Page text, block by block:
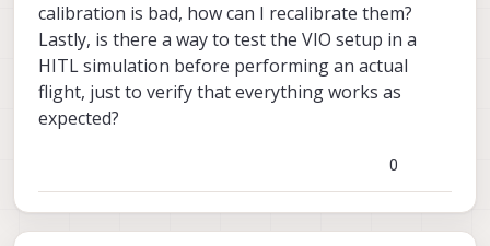
outputs are flipped.
intrinsics are incorrect (bad camera
calibrations)
Should work normally if (of course) VIO is
running normally.
As for PX4 parameters, VIO enabling can
be
setup applying this param file.
My thinking is the camera extrinsics maybe off
or mismatched to the camera ID. If you can only
enabling one camera at a time and run the
bench/hand test as if like a single camera vio
setup, hopefully it will reveal the misconfigured
camera (if all then we have an imu issue).
calibration is bad, how can I recalibrate them?
Lastly, is there a way to test the VIO setup in a
HITL simulation before performing an actual
flight, just to verify that everything works as
expected?
0